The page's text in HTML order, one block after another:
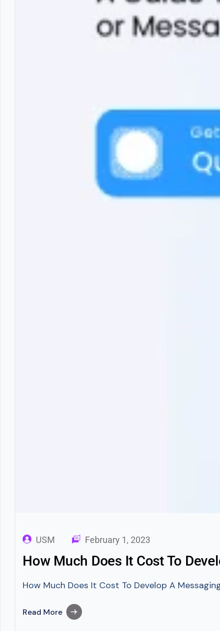
USM February 1, 2023
How Much Does It Cost To
How Much Does It Cost To Develop A
Read More